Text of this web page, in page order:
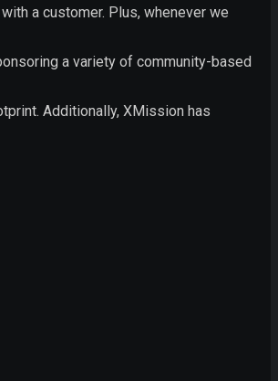
a customer. Plus, whenever we
a variety of community-based
Additionally, XMission has